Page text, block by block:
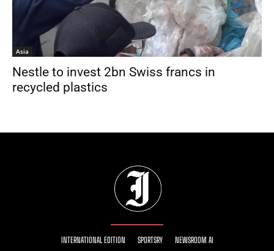
Asia
Nestle to invest 2bn Swiss francs in
recycled plastics
INTERNATIONAL EDITION SPORTSRY NEWSROOM AI